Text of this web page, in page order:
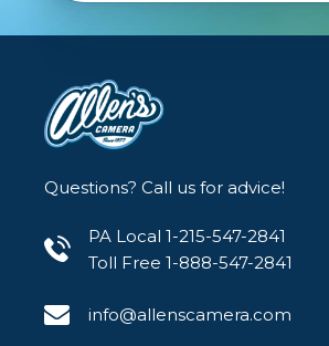
Questions? Call us for advice!
PA Local 1-215-547-2841
Toll Free 1-888-547-2841
info@allenscamera.com